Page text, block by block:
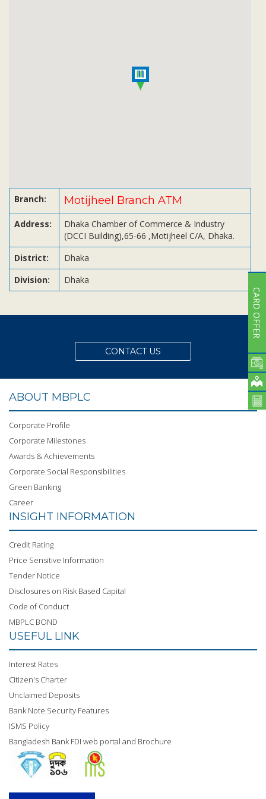
Branch: Motijheel Branch ATM
Address:
Dhaka Chamber of Commerce & Industry
(DCCI Building),65-66 ,Motijheel C/A, Dhaka.
District:
Dhaka
Division:
Dhaka
CONTACT US
ABOUT MBPLC
Corporate Profile
Corporate Milestones
Awards & Achievements
Corporate Social Responsibilities
Green Banking
Career
INSIGHT INFORMATION
Credit Rating
Price Sensitive Information
Tender Notice
Disclosures on Risk Based Capital
Code of Conduct
MBPLC BOND
USEFUL LINK
Interest Rates
Citizen's Charter
Unclaimed Deposits
Bank Note Security Features
ISMS Policy
Bangladesh Bank FDI web portal and Brochure
Others
CARD OFFER